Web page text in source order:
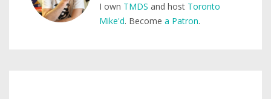
I own TMDS and host Toronto
Mike'd. Become a Patron.